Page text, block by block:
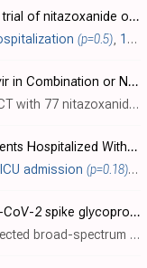
Randomized clinical trial of nitazoxanide or sofosbuvir/daclatasvir for the prevention of SARS-CoV-2 infection
(p=0.5), 17% fewer symptomatic cases
Sofosbuvir/Ledipasvir in Combination or Nitazoxanide Alone are Safe and Efficient Treatments for COVID-19 Infection: A Randomized Controlled Trial for Repurposing antivirals
ledipasvir, and 73 SOC patients in Egypt, showing faster viral clearance with nitazoxanide and with sofosbuvir/ledipasvir. There was no mortality or progression to severe COVID-19 or ICU admission. ..
Nitazoxanide in Patients Hospitalized With COVID-19 Pneumonia: A Multicentre, Randomized, Double-Blind, Placebo-Controlled Trial
admission (p=0.18),
Impairment of SARS-CoV-2 spike glycoprotein maturation and fusion activity by nitazoxanide: an effect independent of spike variants emergence
and fusion activity. Authors note efficacy across alpha, beta, gamma and delta va..